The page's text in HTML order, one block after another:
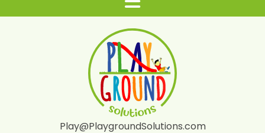
Play@PlaygroundSolutions.com